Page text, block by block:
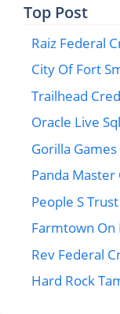
Top Post
Raiz Federal
City Of Fort
Trailhead
Oracle Live
Gorilla
Panda Master
People S
Farmtown On
Rev Federal
Hard Rock